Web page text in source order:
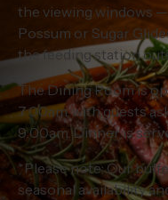
the viewing windows
Possum or Sugar
the feeding station
The Dining Room is
7:00am, with guests
9:00am. Dinner is
*Please note: Our
seasonal availability